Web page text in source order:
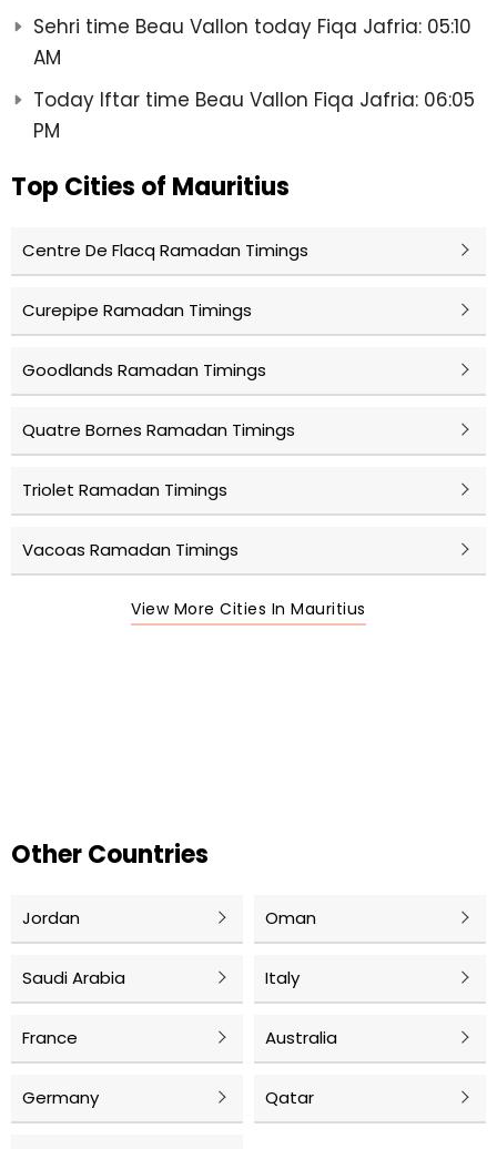
Sehri time Beau Vallon today Fiqa Jafria: 05:10
AM
Today Iftar time Beau Vallon Fiqa Jafria: 06:05
PM
Top Cities of Mauritius
Centre De Flacq Ramadan Timings
Curepipe Ramadan Timings
Goodlands Ramadan Timings
Quatre Bornes Ramadan Timings
Triolet Ramadan Timings
Vacoas Ramadan Timings
View More Cities In Mauritius
Other Countries
Jordan Oman
Saudi Arabia Italy
France Australia
Germany Qatar